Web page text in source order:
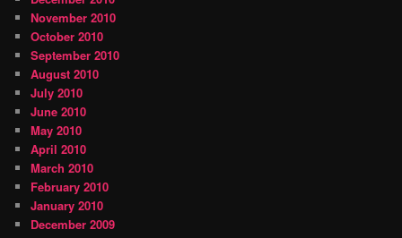
November 2010
October 2010
September 2010
August 2010
July 2010
June 2010
May 2010
April 2010
March 2010
February 2010
January 2010
December 2009